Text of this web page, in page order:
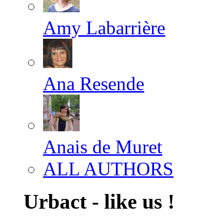
Amy Labarrière
Ana Resende
Anais de Muret
ALL AUTHORS
Urbact - like us !